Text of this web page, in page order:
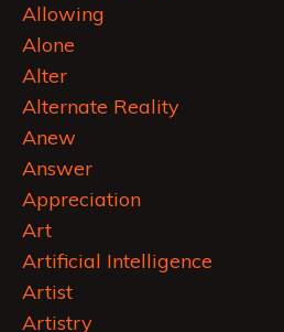
Allowing
Alone
Alter
Alternate Reality
Anew
Answer
Appreciation
Art
Artificial Intelligence
Artist
Artistry